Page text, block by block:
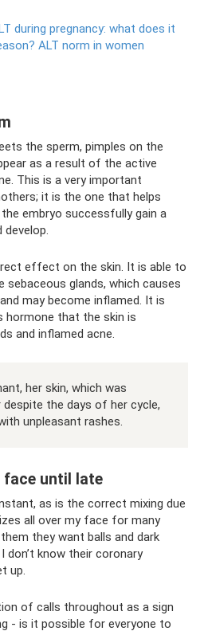
during pregnancy: what does it
ALT norm in women
the sperm, pimples on the
as a result of the active
This is a very important
it is the one that helps
embryo successfully gain a
effect on the skin. It is able to
glands, which causes
may become inflamed. It is
hormone that the skin is
and inflamed acne.
her skin, which was
despite the days of her cycle,
unpleasant rashes.
face until late
as is the correct mixing due
all over my face for many
they want balls and dark
don’t know their coronary
up.
of calls throughout as a sign
- is it possible for everyone to